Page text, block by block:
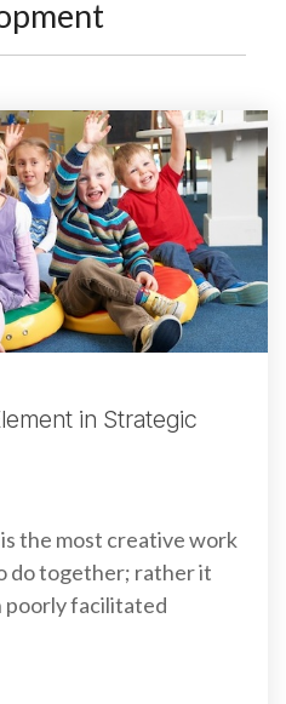
in Strategic
the most creative work
do together; rather it
poorly facilitated